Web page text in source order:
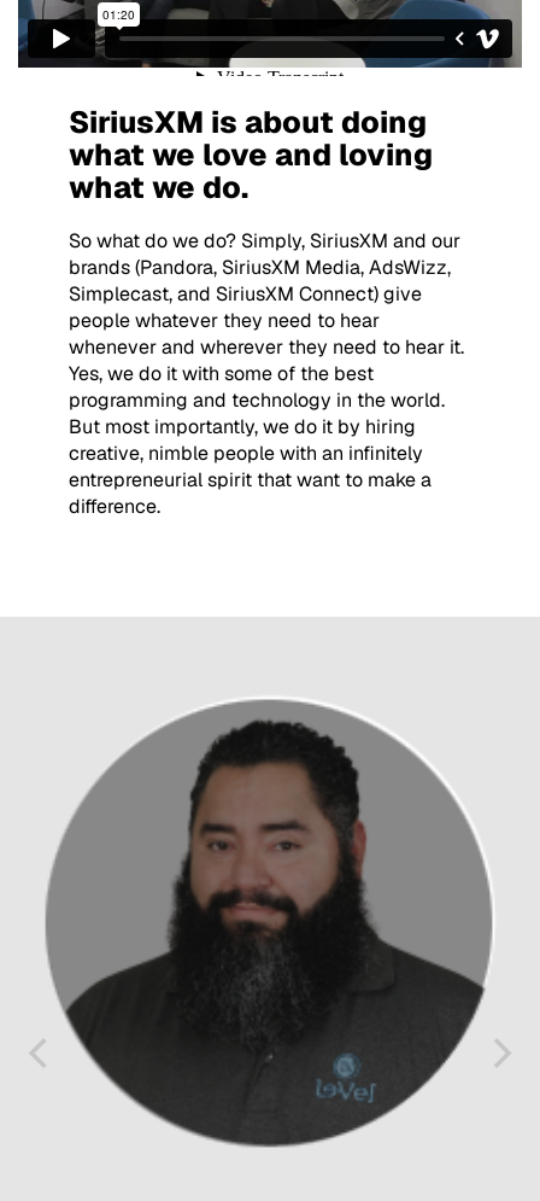
SiriusXM is about doing
what we love and loving
what we do.
So what do we do? Simply, SiriusXM and our
brands (Pandora, SiriusXM Media, AdsWizz,
Simplecast, and SiriusXM Connect) give
people whatever they need to hear
whenever and wherever they need to hear it.
Yes, we do it with some of the best
programming and technology in the world.
But most importantly, we do it by hiring
creative, nimble people with an infinitely
entrepreneurial spirit that want to make a
difference.